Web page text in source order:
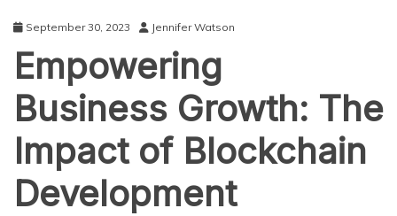
September 30, 2023 Jennifer Watson
Empowering
Business Growth: The
Impact of Blockchain
Development